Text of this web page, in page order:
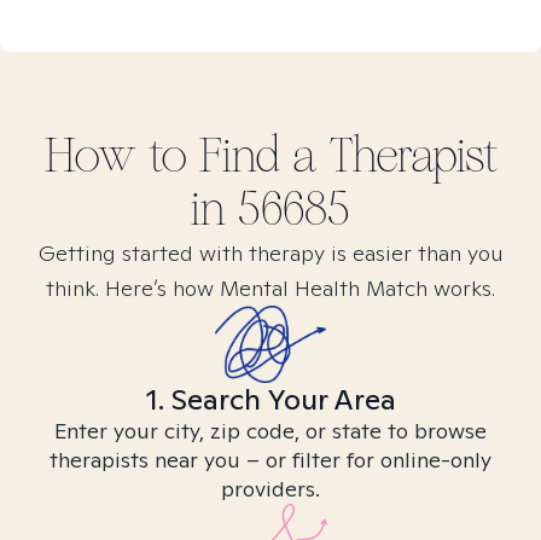
How to Find a Therapist
in 56685
Getting started with therapy is easier than you
think. Here’s how Mental Health Match works.
1. Search Your Area
Enter your city, zip code, or state to browse
therapists near you – or filter for online-only
providers.